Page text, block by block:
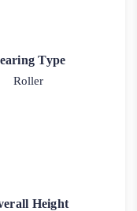
Type
Roller
Height